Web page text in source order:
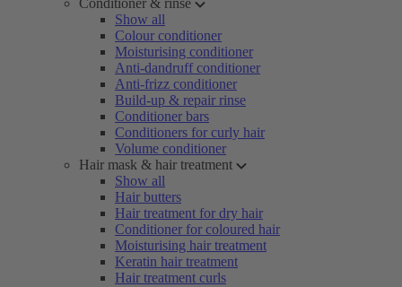
Conditioner & rinse
Show all
Colour conditioner
Moisturising conditioner
Anti-dandruff conditioner
Anti-frizz conditioner
Build-up & repair rinse
Conditioner bars
Conditioners for curly hair
Volume conditioner
Hair mask & hair treatment
Show all
Hair butters
Hair treatment for dry hair
Conditioner for coloured hair
Moisturising hair treatment
Keratin hair treatment
Hair treatment curls